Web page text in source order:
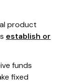
product
establish or
funds
fixed